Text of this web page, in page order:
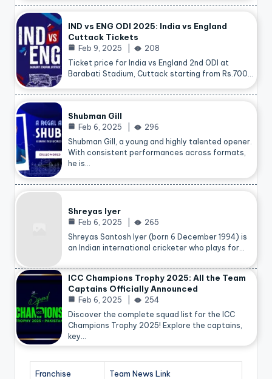
IND vs ENG ODI 2025: India vs England
Cuttack Tickets
Feb 9, 2025
208
Ticket price for India vs England 2nd ODI at
Barabati Stadium, Cuttack starting from Rs.700…
Shubman Gill
Feb 6, 2025
296
Shubman Gill, a young and highly talented opener.
With consistent performances across formats,
he is…
Shreyas Iyer
Feb 6, 2025
265
Shreyas Santosh Iyer (born 6 December 1994) is
an Indian international cricketer who plays for…
ICC Champions Trophy 2025: All the Team
Captains Officially Announced
Feb 6, 2025
254
Discover the complete squad list for the ICC
Champions Trophy 2025! Explore the captains,
key…
Franchise Team News Link